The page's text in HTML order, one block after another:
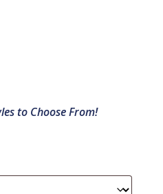
to Choose From!